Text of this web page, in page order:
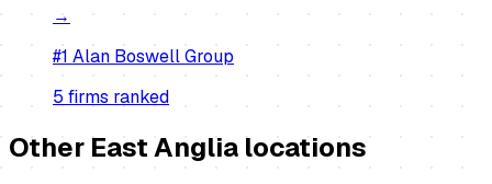
→
#1 Alan Boswell Group
5 firms ranked
Other East Anglia locations